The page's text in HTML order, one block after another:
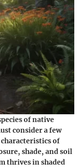
of native
consider a few
of
shade, and soil
thrives in shaded